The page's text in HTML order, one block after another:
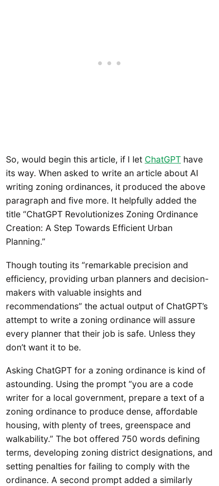
So, would begin this article, if I let ChatGPT have
its way. When asked to write an article about AI
writing zoning ordinances, it produced the above
paragraph and five more. It helpfully added the
title “ChatGPT Revolutionizes Zoning Ordinance
Creation: A Step Towards Efficient Urban
Planning.”
Though touting its “remarkable precision and
efficiency, providing urban planners and decision-
makers with valuable insights and
recommendations” the actual output of ChatGPT’s
attempt to write a zoning ordinance will assure
every planner that their job is safe. Unless they
don’t want it to be.
Asking ChatGPT for a zoning ordinance is kind of
astounding. Using the prompt “you are a code
writer for a local government, prepare a text of a
zoning ordinance to produce dense, affordable
housing, with plenty of trees, greenspace and
walkability.” The bot offered 750 words defining
terms, developing zoning district designations, and
setting penalties for failing to comply with the
ordinance. A second prompt added a similarly